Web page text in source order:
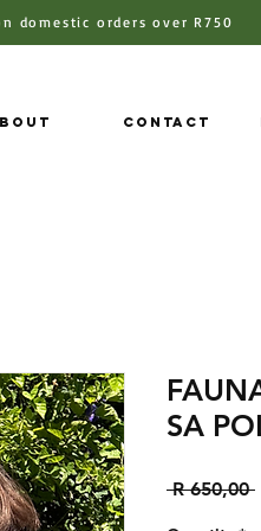
Contact
domestic orders over R750
SA
R 650,00